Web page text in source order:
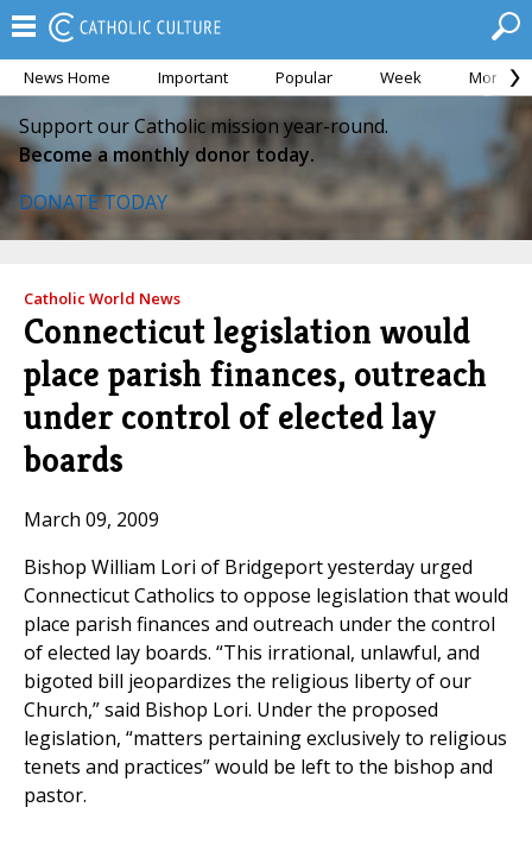
News Home Important Popular Week Month
Support our Catholic mission year-round.
Become a monthly donor today.
DONATE TODAY
Catholic World News
Connecticut legislation would
place parish finances, outreach
under control of elected lay
boards
March 09, 2009
Bishop William Lori of Bridgeport yesterday urged
Connecticut Catholics to oppose legislation that would
place parish finances and outreach under the control
of elected lay boards. “This irrational, unlawful, and
bigoted bill jeopardizes the religious liberty of our
Church,” said Bishop Lori. Under the proposed
legislation, “matters pertaining exclusively to religious
tenets and practices” would be left to the bishop and
pastor.